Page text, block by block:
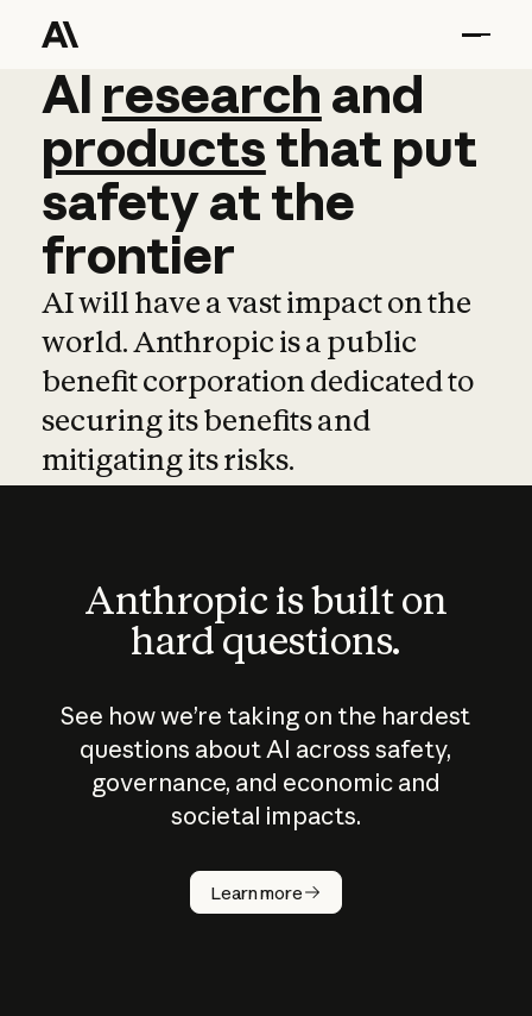
AI research and
AI research and
productsthat put
safetyatthe
frontier
AI will have a vast impact on the
world. Anthropic is a public
benefit corporation dedicated to
securing its benefits and
mitigating its risks.
Anthropic is built on
hard questions.
See how we’re taking on the hardest
questions about AI across safety,
governance, and economic and
societal impacts.
Learn more
How does
AI work?